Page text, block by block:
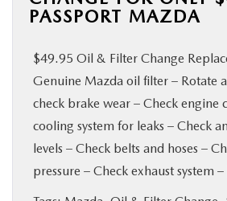
MAZDA RESOURCES
PASSPORT MAZDA
$49.95 Oil & Filter Change
Genuine Mazda oil filter – Rotate
check brake wear – Check engine
cooling system for leaks – Check
levels – Check belts and hoses –
pressure – Check exhaust system